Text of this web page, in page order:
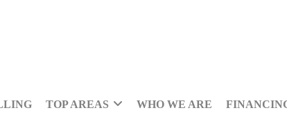
TOP AREAS WHO WE ARE